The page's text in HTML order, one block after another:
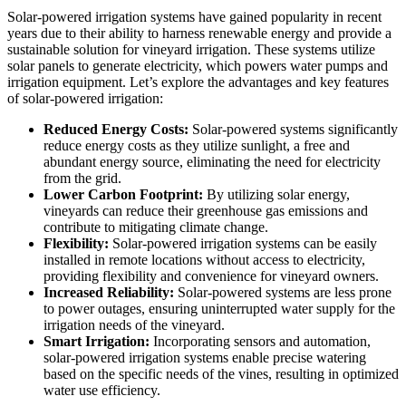
Solar-powered irrigation systems have gained popularity in recent
years due to their ability to harness renewable energy and provide a
sustainable solution for vineyard irrigation. These systems utilize
solar panels to generate electricity, which powers water pumps and
irrigation equipment. Let’s explore the advantages and key features
of solar-powered irrigation:
Reduced Energy Costs: Solar-powered systems significantly
reduce energy costs as they utilize sunlight, a free and
abundant energy source, eliminating the need for electricity
from the grid.
Lower Carbon Footprint: By utilizing solar energy,
vineyards can reduce their greenhouse gas emissions and
contribute to mitigating climate change.
Flexibility: Solar-powered irrigation systems can be easily
installed in remote locations without access to electricity,
providing flexibility and convenience for vineyard owners.
Increased Reliability: Solar-powered systems are less prone
to power outages, ensuring uninterrupted water supply for the
irrigation needs of the vineyard.
Smart Irrigation: Incorporating sensors and automation,
solar-powered irrigation systems enable precise watering
based on the specific needs of the vines, resulting in optimized
water use efficiency.